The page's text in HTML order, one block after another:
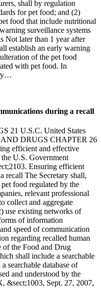
shall by regulation
for pet food; and (2)
food that include nutritional
surveillance systems
Not later than 1 year after
establish an early warning
of the pet food
with pet food. In
during a recall
21 U.S.C. United States
AND DRUGS CHAPTER 26
efficient and effective
U.S. Government
Ensuring efficient
recall The Secretary shall,
food regulated by the
relevant professional
collect and aggregate
use existing networks of
of information
speed of communication
regarding recalled human
of the Food and Drug
shall include a searchable
searchable database of
and understood by the
&sect;1003, Sept. 27, 2007,